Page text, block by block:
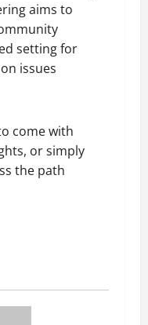
aims to
setting for
issues
come with
or simply
the path